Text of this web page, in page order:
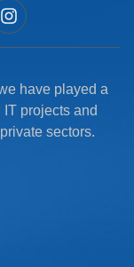
have played a
projects and
sectors.